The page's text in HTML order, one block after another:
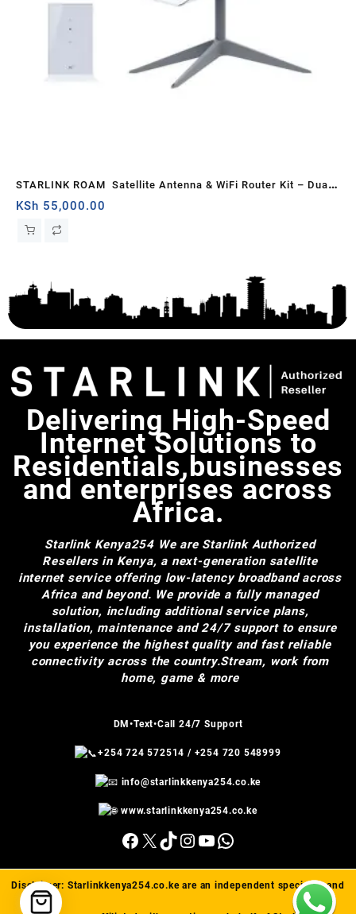
STARLINK ROAM Satellite Antenna & WiFi Router Kit – Dual-
band, Togo
KSh 55,000.00
Delivering High-Speed
Internet Solutions to
Residentials,businesses
and enterprises across
Africa.
Starlink Kenya254 We are Starlink Authorized
Resellers in Kenya, a next-generation satellite
internet service offering low-latency broadband across
Africa and beyond. We provide a fully managed
solution, including additional service plans,
installation, maintenance and 24/7 support to ensure
you experience the highest quality and fast reliable
connectivity across the country.Stream, work from
home, game & more
DM•Text•Call 24/7 Support
+254 724 572514 / +254 720 548999
info@starlinkkenya254.co.ke
www.starlinkkenya254.co.ke
Facebook
X TikTok
Instagram
YouTube
WhatsApp
Disclaimer: Starlinkkenya254.co.keare an independent specialist and